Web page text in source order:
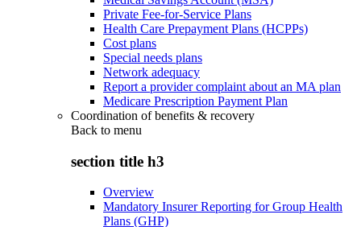
Private Fee-for-Service Plans
Health Care Prepayment Plans (HCPPs)
Cost plans
Special needs plans
Network adequacy
Report a provider complaint about an MA plan
Medicare Prescription Payment Plan
Coordination of benefits & recovery
Back to menu
section title h3
Overview
Mandatory Insurer Reporting for Group Health
Plans (GHP)